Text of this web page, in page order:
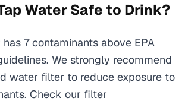
Water Safe to Drink?
7 contaminants above EPA
We strongly recommend
water filter to reduce exposure to
Check our filter